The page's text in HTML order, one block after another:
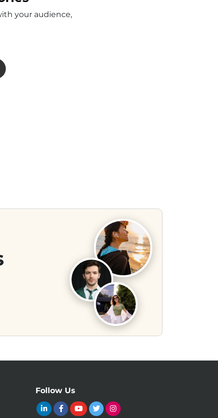
your audience,
Follow Us